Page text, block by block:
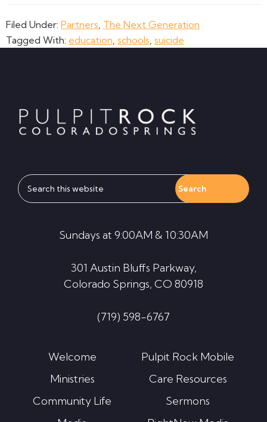
Filed Under: Partners, The Next Generation
Tagged With: education, schools, suicide
Search
this
website
Sundays at 9:00AM & 10:30AM
301 Austin Bluffs Parkway,
Colorado Springs, CO 80918
(719) 598-6767
Welcome
Ministries
Community Life
Pulpit Rock Mobile
Care Resources
Sermons